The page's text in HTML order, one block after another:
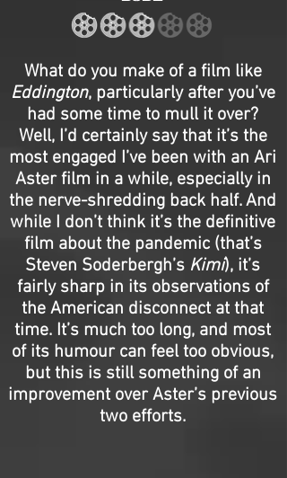
What do you make of a film like
Eddington, particularly after you’ve
had some time to mull it over?
Well, I’d certainly say that it’s the
most engaged I’ve been with an Ari
Aster film in a while, especially in
the nerve-shredding back half. And
while I don’t think it’s the definitive
film about the pandemic (that’s
Steven Soderbergh’s Kimi), it’s
fairly sharp in its observations of
the American disconnect at that
time. It’s much too long, and most
of its humour can feel too obvious,
but this is still something of an
improvement over Aster’s previous
two efforts.